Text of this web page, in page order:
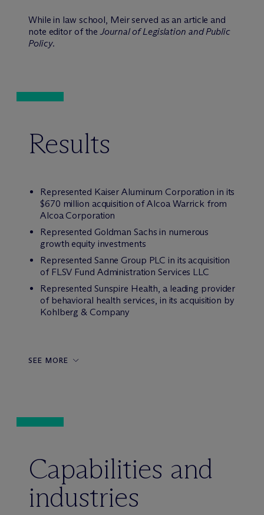
While in law school, Meir served as an article and
note editor of theJournal of Legislation and Public
Policy.
Results
Represented Kaiser Aluminum Corporation in its
$670 million acquisition of Alcoa Warrick from
Alcoa Corporation
Represented Goldman Sachs in numerous
growth equity investments
Represented Sanne Group PLC in its acquisition
of FLSV Fund Administration Services LLC
Represented Sunspire Health, a leading provider
of behavioral health services, in its acquisition by
Kohlberg & Company
SEE MORE
Capabilities and
industries